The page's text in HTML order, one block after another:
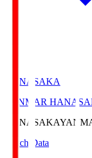
HANASAKA
YANMAR
HANASAKA
Match Data